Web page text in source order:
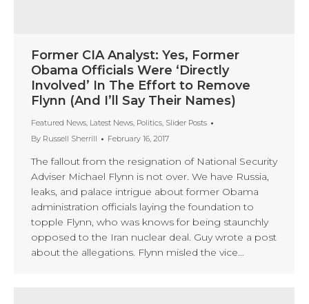
Former CIA Analyst: Yes, Former
Obama Officials Were ‘Directly
Involved’ In The Effort to Remove
Flynn (And I’ll Say Their Names)
Featured News, Latest News, Politics, Slider Posts
By Russell Sherrill February 16, 2017
The fallout from the resignation of National Security
Adviser Michael Flynn is not over. We have Russia,
leaks, and palace intrigue about former Obama
administration officials laying the foundation to
topple Flynn, who was knows for being staunchly
opposed to the Iran nuclear deal. Guy wrote a post
about the allegations. Flynn misled the vice…